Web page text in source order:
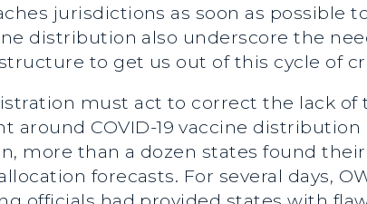
jurisdictions as soon as possible
distribution also underscore the
to get us out of this cycle of
must act to correct the lack
around COVID-19 vaccine
more than a dozen states found
forecasts. For several days,